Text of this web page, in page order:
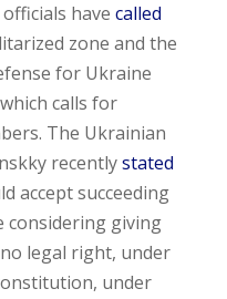
have called
zone and the
for Ukraine
calls for
The Ukrainian
recentlystated
accept succeeding
considering giving
legal right, under
under